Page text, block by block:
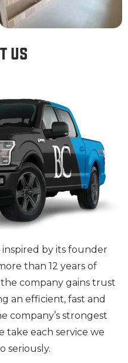
us
inspired by its founder
than 12 years of
company gains trust
an efficient, fast and
company’s strongest
take each service we
seriously.